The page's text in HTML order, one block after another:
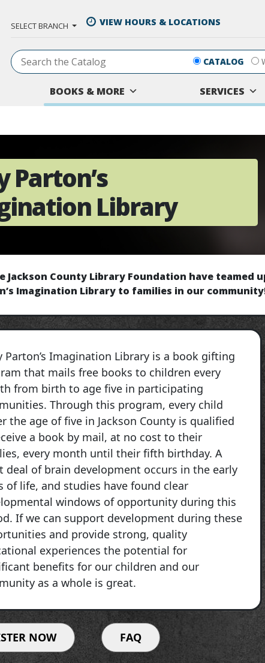
SELECT BRANCH VIEW HOURS & LOCATIONS
CATALOG
BOOKS & MORE SERVICES
Parton’s
Library
Jackson County Library Foundation have
Imagination Library to families in our
Parton’s Imagination Library is a book gifting
that mails free books to children every
from birth to age five in participating
Through this program, every child
the age of five in Jackson County is qualified
a book by mail, at no cost to their
every month until their fifth birthday. A
deal of brain development occurs in the early
of life, and studies have found clear
windows of opportunity during this
If we can support development during these
and provide strong, quality
experiences the potential for
benefits for our children and our
as a whole is great.
NOW FAQ